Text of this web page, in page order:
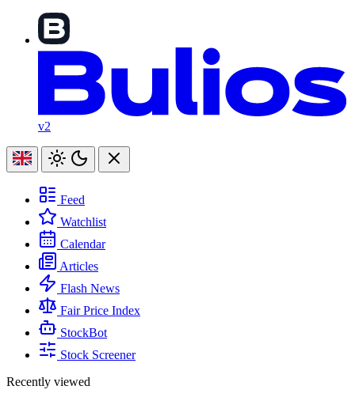
v2
Feed
Watchlist
Calendar
Articles
Flash News
Fair Price Index
StockBot
Stock Screener
Recently viewed